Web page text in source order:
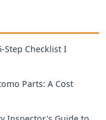
Step Checklist I
Parts: A Cost